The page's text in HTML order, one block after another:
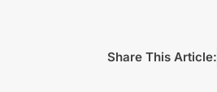
Share This Article: